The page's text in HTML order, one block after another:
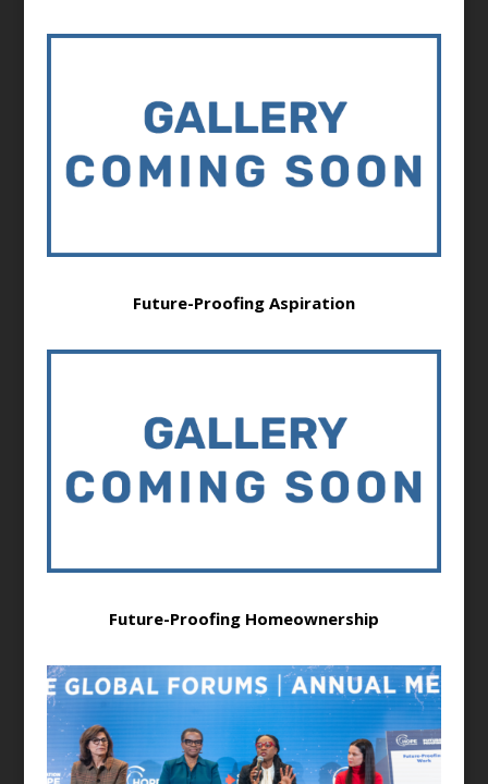
Future-Proofing Aspiration
Future-Proofing Homeownership